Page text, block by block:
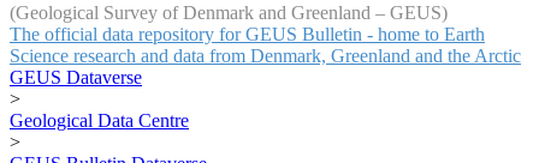
(Geological Survey of Denmark and Greenland – GEUS)
The official data repository for GEUS Bulletin - home to Earth
Science research and data from Denmark, Greenland and the Arctic
GEUS Dataverse
>
Geological Data Centre
>